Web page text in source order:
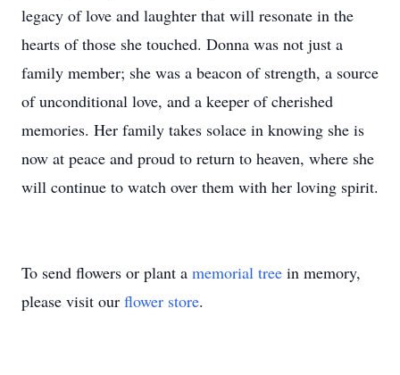
legacy of love and laughter that will resonate in the
hearts of those she touched. Donna was not just a
family member; she was a beacon of strength, a source
of unconditional love, and a keeper of cherished
memories. Her family takes solace in knowing she is
now at peace and proud to return to heaven, where she
will continue to watch over them with her loving spirit.
To send flowers or plant a memorial tree in memory,
please visit our flower store.